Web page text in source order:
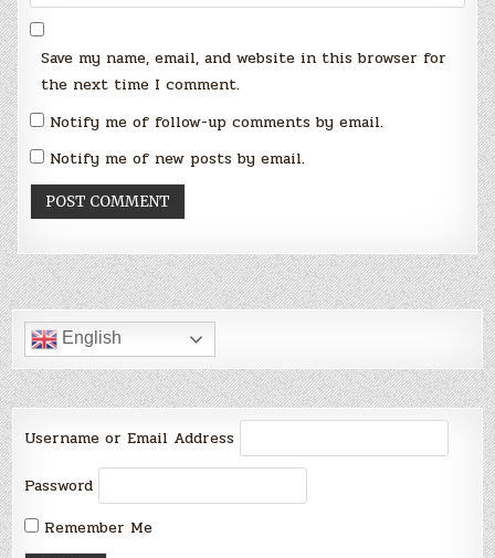
Save my name, email, and website in this browser for
the next time I comment.
Notify me of follow-up comments by email.
Notify me of new posts by email.
English
Username or Email Address
Password
Remember Me